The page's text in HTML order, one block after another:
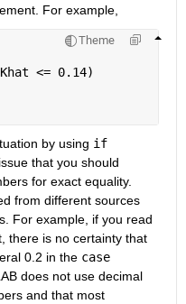
For example,
Theme
<= 0.14)
by using if
that you should
for exact equality.
from different sources
For example, if you read
there is no certainty that
0.2 in the case
does not use decimal
and that most